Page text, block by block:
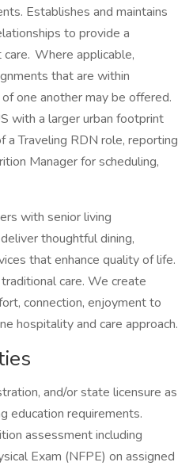
Establishes and maintains
to provide a
Where applicable,
that are within
one another may be offered.
with a larger urban footprint
a Traveling RDN role, reporting
Manager for scheduling,
with senior living
thoughtful dining,
that enhance quality of life.
care. We create
connection, enjoyment to
hospitality and care approach.
and/or state licensure as
education requirements.
assessment including
Exam (NFPE) on assigned